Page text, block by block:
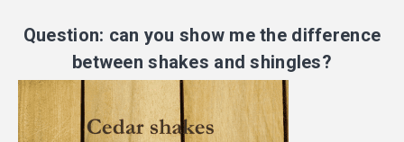
Question: can you show me the difference
between shakes and shingles?